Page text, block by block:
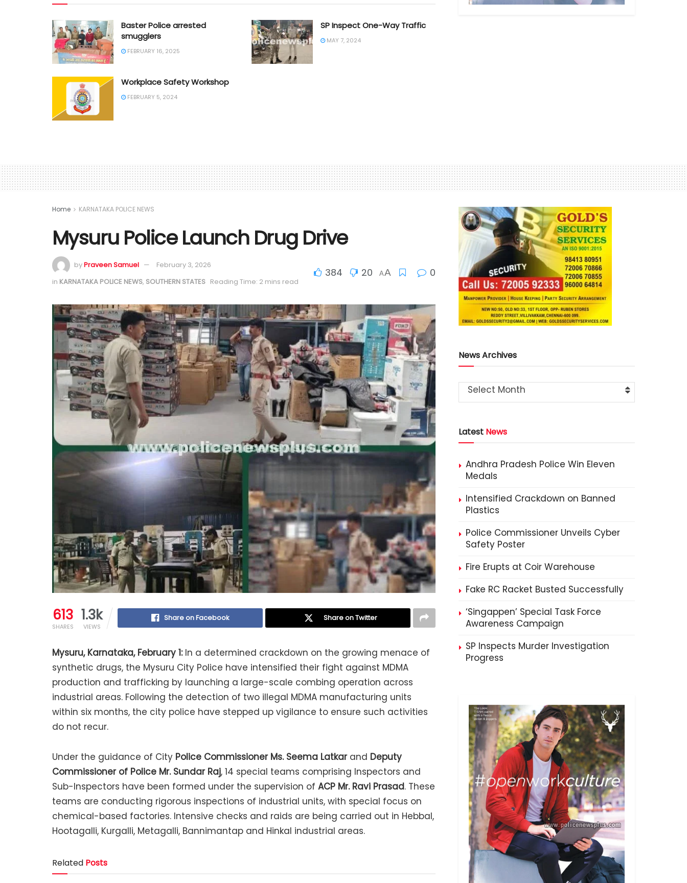
Baster Police arrested
smugglers
FEBRUARY 16, 2025
SP Inspect One-Way Traffic
MAY 7, 2024
Workplace Safety Workshop
FEBRUARY 5, 2024
Home KARNATAKA POLICE NEWS
Mysuru Police Launch Drug Drive
byPraveen Samuel
February 3, 2026
in KARNATAKA POLICE NEWS, SOUTHERN STATES Reading Time: 2 mins read
384 20 AA 0
613
SHARES
1.3k
VIEWS
Share on Facebook Share on Twitter
Mysuru, Karnataka, February 1:In a determined crackdown on the growing menace of
synthetic drugs, the Mysuru City Police have intensified their fight against MDMA
production and trafficking by launching a large-scale combing operation across
industrial areas. Following the detection of two illegal MDMA manufacturing units
within six months, the city police have stepped up vigilance to ensure such activities
do not recur.
Under the guidance of City Police Commissioner Ms. Seema Latkarand Deputy
Commissioner of Police Mr. Sundar Raj, 14 special teams comprising Inspectors and
Sub-Inspectors have been formed under the supervision of ACP Mr. Ravi Prasad. These
teams are conducting rigorous inspections of industrial units, with special focus on
chemical-based factories. Intensive checks and raids are being carried out in Hebbal,
Hootagalli, Kurgalli, Metagalli, Bannimantap and Hinkal industrial areas.
Related Posts
News Archives
Select Month
Latest News
Andhra Pradesh Police Win Eleven
Medals
Intensified Crackdown on Banned
Plastics
Police Commissioner Unveils Cyber
Safety Poster
Fire Erupts at Coir Warehouse
Fake RC Racket Busted Successfully
‘Singappen’ Special Task Force
Awareness Campaign
SP Inspects Murder Investigation
Progress